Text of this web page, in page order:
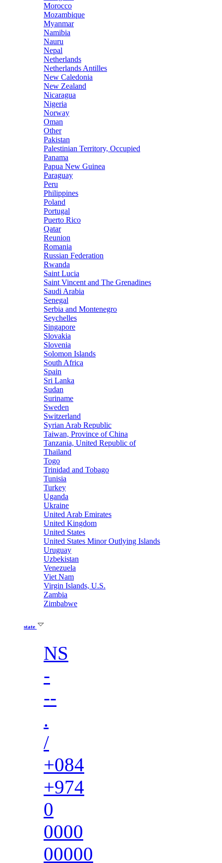
Morocco
Mozambique
Myanmar
Namibia
Nauru
Nepal
Netherlands
Netherlands Antilles
New Caledonia
New Zealand
Nicaragua
Nigeria
Norway
Oman
Other
Pakistan
Palestinian Territory, Occupied
Panama
Papua New Guinea
Paraguay
Peru
Philippines
Poland
Portugal
Puerto Rico
Qatar
Reunion
Romania
Russian Federation
Rwanda
Saint Lucia
Saint Vincent and The Grenadines
Saudi Arabia
Senegal
Serbia and Montenegro
Seychelles
Singapore
Slovakia
Slovenia
Solomon Islands
South Africa
Spain
Sri Lanka
Sudan
Suriname
Sweden
Switzerland
Syrian Arab Republic
Taiwan, Province of China
Tanzania, United Republic of
Thailand
Togo
Trinidad and Tobago
Tunisia
Turkey
Uganda
Ukraine
United Arab Emirates
United Kingdom
United States
United States Minor Outlying Islands
Uruguay
Uzbekistan
Venezuela
Viet Nam
Virgin Islands, U.S.
Zambia
Zimbabwe
state
NS
-
--
.
/
+084
+974
0
0000
00000